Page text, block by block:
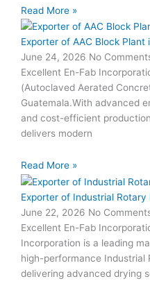
Read More »
Exporter of AAC Block Plant
June 24, 2026 No
Excellent En-Fab
(Autoclaved Aerated
Guatemala.With advanced
and cost-efficient
delivers modern
Read More »
Exporter of Industrial Rotary
June 22, 2026 No
Excellent En-Fab
Incorporation is a leading
high-performance Industrial
delivering advanced drying